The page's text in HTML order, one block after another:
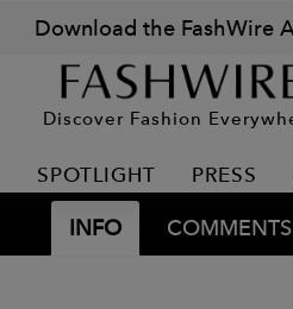
Download the FashWire
Discover Fashion
SPOTLIGHT PRESS
INFO COMMENTS